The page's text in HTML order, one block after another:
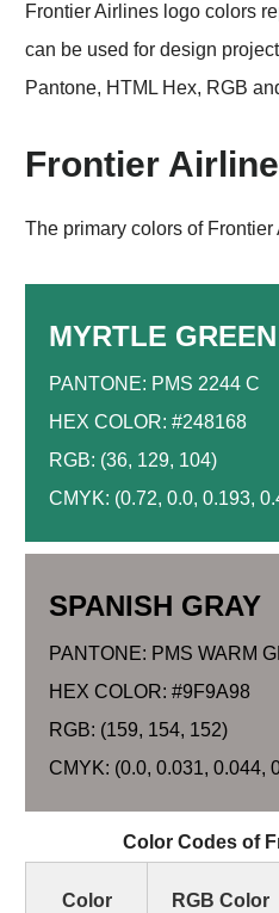
Frontier Airlines logo colors
can be used for design
Pantone, HTML Hex, RGB
Frontier
The primary colors of
MYRTLE GREEN
PANTONE: PMS 2244 C
HEX COLOR: #248168
RGB: (36, 129, 104)
CMYK: (0.72, 0.0, 0.193,
SPANISH GRAY
PANTONE: PMS WARM
HEX COLOR: #9F9A98
RGB: (159, 154, 152)
CMYK: (0.0, 0.031, 0.044,
Color Codes of
Color
RGB Color